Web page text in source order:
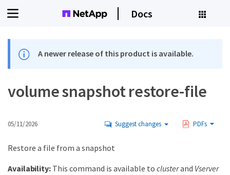
Docs
A newer release of this product is available.
volume snapshot restore-file
05/11/2026 Suggest changes PDFs
Restore a file from a snapshot
Availability:This command is available to clusterand Vserver